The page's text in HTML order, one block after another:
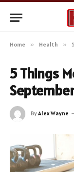
Home » Health »
5 Things
ByAlex Wayne